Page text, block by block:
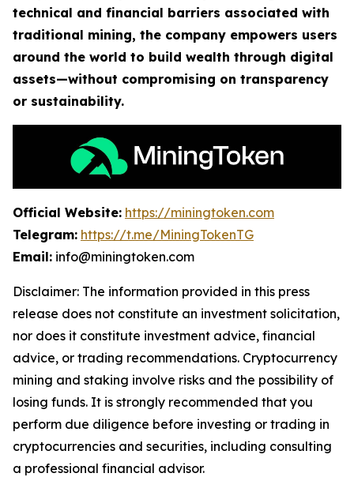
technical and financial barriers associated with
traditional mining, the company empowers users
around the world to build wealth through digital
assets—without compromising on transparency
or sustainability.
Official Website: https://miningtoken.com
Telegram: https://t.me/MiningTokenTG
Email: info@miningtoken.com
Disclaimer: The information provided in this press
release does not constitute an investment solicitation,
nor does it constitute investment advice, financial
advice, or trading recommendations. Cryptocurrency
mining and staking involve risks and the possibility of
losing funds. It is strongly recommended that you
perform due diligence before investing or trading in
cryptocurrencies and securities, including consulting
a professional financial advisor.